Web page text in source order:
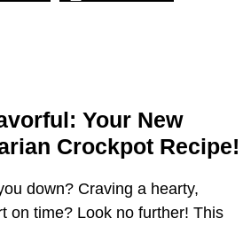
Your New
Crockpot Recipe!
down? Craving a hearty,
on time? Look no further! This